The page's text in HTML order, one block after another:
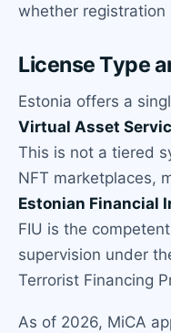
whether registration
License Type
Estonia offers a
Virtual Asset
This is not a tiered
NFT marketplaces,
Estonian Financial
FIU is the
supervision under
Terrorist Financing
As of 2026, MiCA